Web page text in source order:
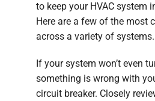
to keep your HVAC system
Here are a few of the most
across a variety of systems.
If your system won’t even
something is wrong with
circuit breaker. Closely